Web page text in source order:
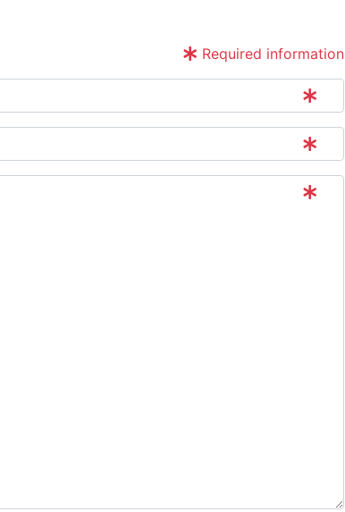
Required information